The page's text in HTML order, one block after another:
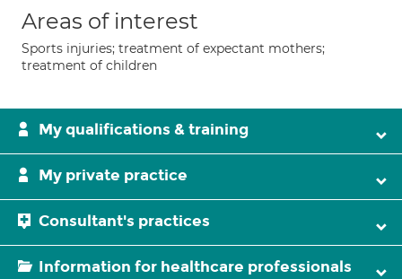
Areas of interest
Sports injuries; treatment of expectant mothers;
treatment of children
My qualifications & training
My private practice
Consultant's practices
Information for healthcare professionals